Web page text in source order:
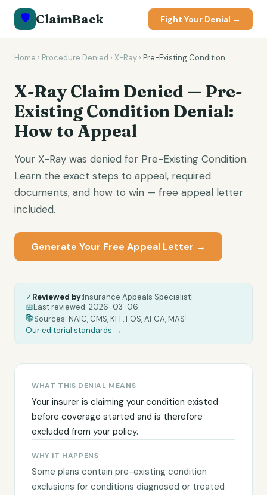
🛡️ ClaimBack Fight Your Denial →
Home › Procedure Denied › X-Ray › Pre-Existing Condition
X-Ray Claim Denied — Pre-
Existing Condition Denial:
How to Appeal
Your X-Ray was denied for Pre-Existing Condition.
Learn the exact steps to appeal, required
documents, and how to win — free appeal letter
included.
Generate Your Free Appeal Letter →
✓Reviewed by:Insurance Appeals Specialist
📅Last reviewed: 2026-03-06
📚Sources: NAIC, CMS, KFF, FOS, AFCA, MAS
Our editorial standards →
WHAT THIS DENIAL MEANS
Your insurer is claiming your condition existed
before coverage started and is therefore
excluded from your policy.
WHY IT HAPPENS
Some plans contain pre-existing condition
exclusions for conditions diagnosed or treated